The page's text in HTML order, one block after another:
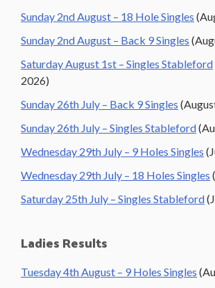
Sunday 2nd August – 18 Hole Singles
Sunday 2nd August – Back 9 Singles
Saturday August 1st – Singles Stableford
2026)
Sunday 26th July – Back 9 Singles
Sunday 26th July – Singles Stableford
Wednesday 29th July – 9 Holes Singles
Wednesday 29th July – 18 Holes Singles
Saturday 25th July – Singles Stableford
Ladies Results
Tuesday 4th August – 9 Holes Singles